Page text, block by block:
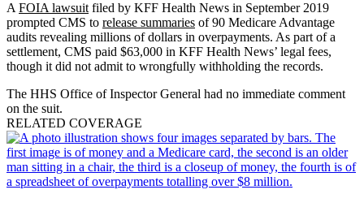
A FOIA lawsuit filed by KFF Health News in September 2019
prompted CMS to release summaries of 90 Medicare Advantage
audits revealing millions of dollars in overpayments. As part of a
settlement, CMS paid $63,000 in KFF Health News’ legal fees,
though it did not admit to wrongfully withholding the records.
The HHS Office of Inspector General had no immediate comment
on the suit.
RELATED COVERAGE